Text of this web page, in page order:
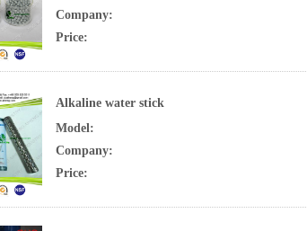
Company:
Price:
Alkaline water stick
Model:
Company:
Price: